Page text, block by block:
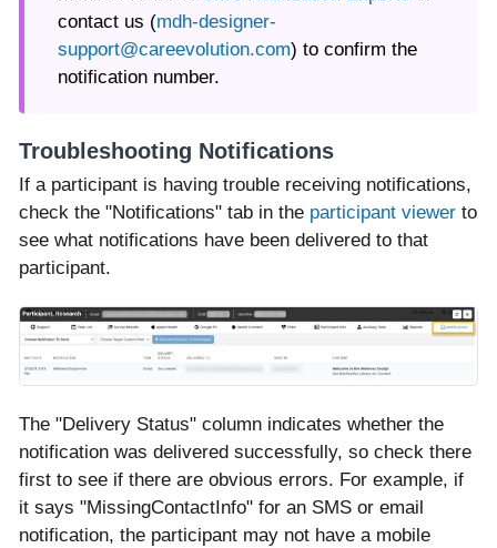
contact us (mdh-designer-
support@careevolution.com) to confirm the
notification number.
Troubleshooting Notifications
If a participant is having trouble receiving notifications,
check the "Notifications" tab in the participant viewer to
see what notifications have been delivered to that
participant.
The "Delivery Status" column indicates whether the
notification was delivered successfully, so check there
first to see if there are obvious errors. For example, if
it says "MissingContactInfo" for an SMS or email
notification, the participant may not have a mobile